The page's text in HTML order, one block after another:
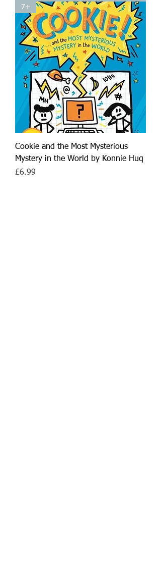
7+
Cookie and the Most Mysterious
Mystery in the World by Konnie Huq
Price
£6.99